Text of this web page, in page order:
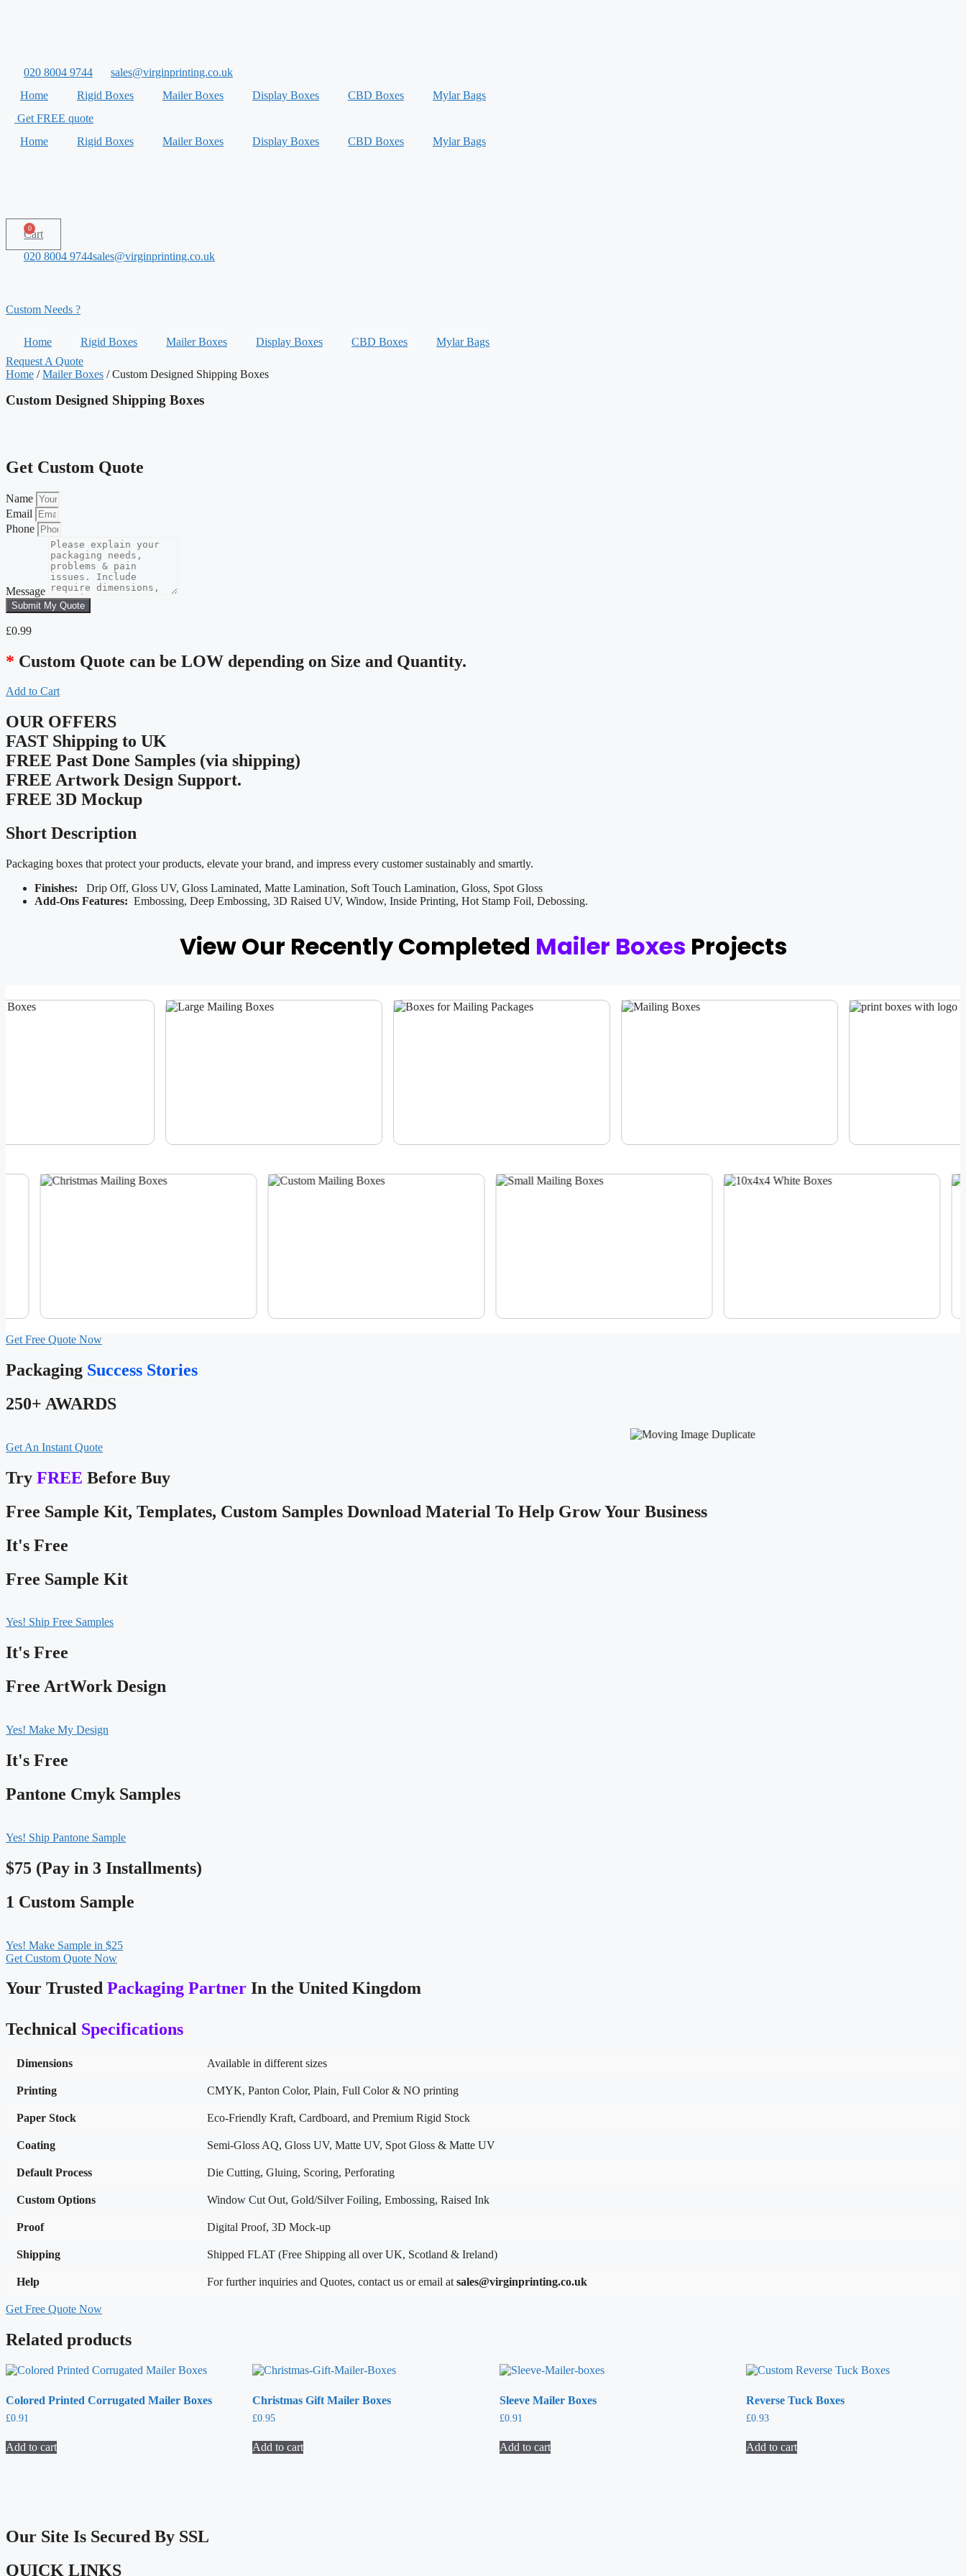
020 8004 9744
sales@virginprinting.co.uk
Home
Rigid Boxes Mailer Boxes Display Boxes CBD Boxes
Mylar Bags
Get FREE quote
Home
Rigid Boxes Mailer Boxes Display Boxes CBD Boxes Mylar Bags
0
Cart
020 8004 9744sales@virginprinting.co.uk
Custom Needs ?
Home Rigid Boxes Mailer Boxes Display Boxes CBD Boxes
Mylar Bags
Request A Quote
Home /Mailer Boxes / Custom Designed Shipping Boxes
Custom Designed Shipping Boxes
Get Custom Quote
Name
Email
Phone
Message
Submit My Quote
£0.99
* Custom Quote can be LOW depending on Size and Quantity.
Add to Cart
OUR OFFERS
FAST Shipping to UK
FREE Past Done Samples (via shipping)
FREE Artwork Design Support.
FREE 3D Mockup
Short Description
Packaging boxes that protect your products, elevate your brand, and impress every customer sustainably and smartly.
Finishes: Drip Off, Gloss UV, Gloss Laminated, Matte Lamination, Soft Touch Lamination, Gloss, Spot Gloss
Add-Ons Features: Embossing, Deep Embossing, 3D Raised UV, Window, Inside Printing, Hot Stamp Foil, Debossing.
View Our Recently Completed Mailer Boxes Projects
Get Free Quote Now
Packaging Success Stories
250+ AWARDS
Get An Instant Quote
Try FREE Before Buy
Free Sample Kit, Templates, Custom Samples Download Material To Help Grow Your Business
It's Free
Free Sample Kit
Yes! Ship Free Samples
It's Free
Free ArtWork Design
Yes! Make My Design
It's Free
Pantone Cmyk Samples
Yes! Ship Pantone Sample
$75 (Pay in 3 Installments)
1 Custom Sample
Yes! Make Sample in $25
Get Custom Quote Now
Your Trusted Packaging Partner In the United Kingdom
Technical Specifications
Dimensions Available in different sizes
Printing CMYK, Panton Color, Plain, Full Color & NO printing
Paper Stock Eco-Friendly Kraft, Cardboard, and Premium Rigid Stock
Coating Semi-Gloss AQ, Gloss UV, Matte UV, Spot Gloss & Matte UV
Default Process Die Cutting, Gluing, Scoring, Perforating
Custom Options Window Cut Out, Gold/Silver Foiling, Embossing, Raised Ink
Proof Digital Proof, 3D Mock-up
Shipping Shipped FLAT (Free Shipping all over UK, Scotland & Ireland)
Help For further inquiries and Quotes, contact us or email at sales@virginprinting.co.uk
Get Free Quote Now
Related products
Colored Printed Corrugated Mailer Boxes
£0.91
Add to cart
Christmas Gift Mailer Boxes
£0.95
Add to cart
Sleeve Mailer Boxes
£0.91
Add to cart
Reverse Tuck Boxes
£0.93
Add to cart
Our Site Is Secured By SSL
QUICK LINKS